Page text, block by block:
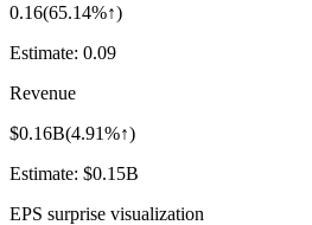
0.16(65.14%↑)
Estimate: 0.09
Revenue
$0.16B(4.91%↑)
Estimate: $0.15B
EPS surprise visualization